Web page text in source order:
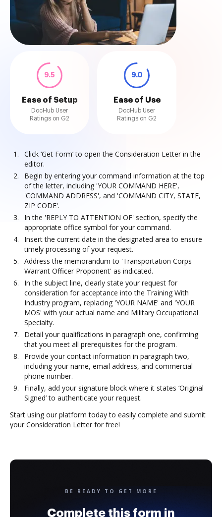
9.5
Ease of Setup
DocHub User
Ratings on G2
9.0
Ease of Use
DocHub User
Ratings on G2
Click ‘Get Form’ to open the Consideration Letter in the
editor.
Begin by entering your command information at the top
of the letter, including 'YOUR COMMAND HERE',
'COMMAND ADDRESS', and 'COMMAND CITY, STATE,
ZIP CODE'.
In the 'REPLY TO ATTENTION OF' section, specify the
appropriate office symbol for your command.
Insert the current date in the designated area to ensure
timely processing of your request.
Address the memorandum to 'Transportation Corps
Warrant Officer Proponent' as indicated.
In the subject line, clearly state your request for
consideration for acceptance into the Training With
Industry program, replacing 'YOUR NAME' and 'YOUR
MOS' with your actual name and Military Occupational
Specialty.
Detail your qualifications in paragraph one, confirming
that you meet all prerequisites for the program.
Provide your contact information in paragraph two,
including your name, email address, and commercial
phone number.
Finally, add your signature block where it states ‘Original
Signed’ to authenticate your request.
Start using our platform today to easily complete and submit
your Consideration Letter for free!
BE READY TO GET MORE
Complete this form in